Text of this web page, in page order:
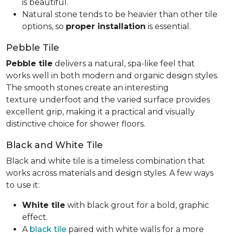
is beautiful.
Natural stone tends to be heavier than other tile
options, so proper installation is essential.
Pebble Tile
Pebble tile delivers a natural, spa-like feel that
works well in both modern and organic design styles.
The smooth stones create an interesting
texture underfoot and the varied surface provides
excellent grip, making it a practical and visually
distinctive choice for shower floors.
Black and White Tile
Black and white tile is a timeless combination that
works across materials and design styles. A few ways
to use it:
White tile with black grout for a bold, graphic
effect.
A black tile paired with white walls for a more